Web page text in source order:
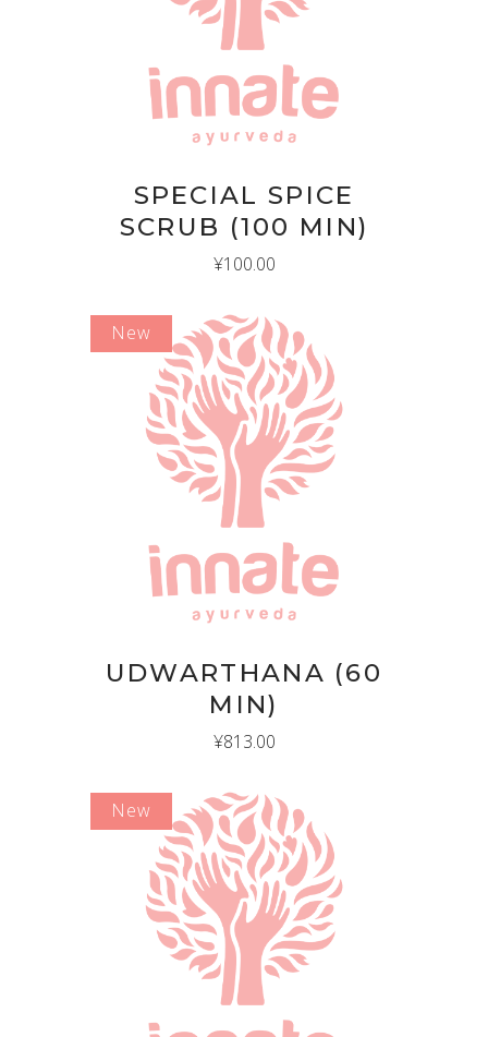
SPECIAL SPICE
SCRUB (100 MIN)
¥100.00
New
ADD TO CART
UDWARTHANA (60
MIN)
¥813.00
New
ADD TO CART